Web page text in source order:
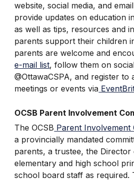
website, social media, and
provide updates on education
as well as tips, resources and
parents support their children
parents are welcome and
e-mail list, follow them on
@OttawaCSPA, and register to
meetings or events via
OCSB Parent Involvement
The OCSB Parent Involvement
a provincially mandated
parents, a trustee, the Director
elementary and high school
school board staff as required.